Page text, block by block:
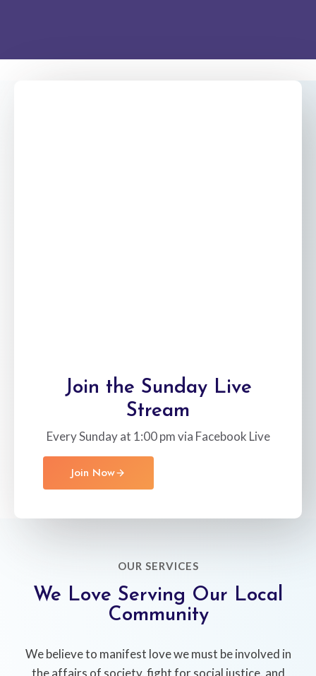
Join the Sunday Live
Stream
Every Sunday at 1:00 pm via Facebook Live
Join Now
OUR SERVICES
We Love Serving Our Local
Community
We believe to manifest love we must be involved in
the affairs of society, fight for social justice, and